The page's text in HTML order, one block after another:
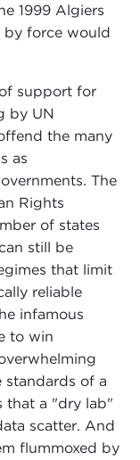
1999 Algiers
by force would
support for
by UN
the many
as
The
Rights
of states
still be
that limit
reliable
infamous
to win
standards of a
that a "dry lab"
scatter. And
flummoxed by